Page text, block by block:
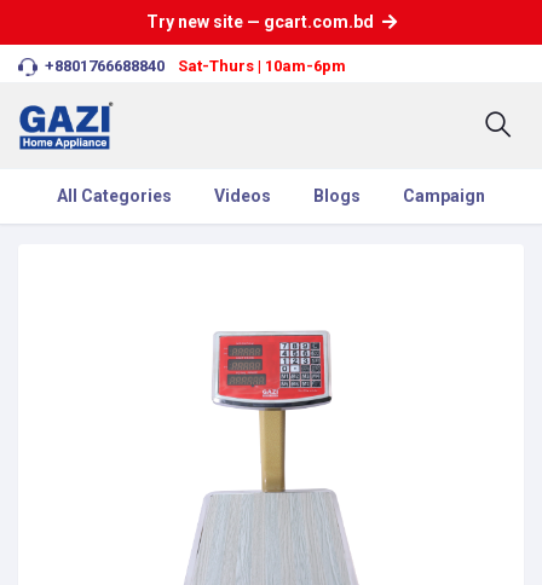
Try new site — gcart.com.bd
+8801766688840 Sat-Thurs | 10am-6pm
All Categories Videos Blogs Campaign